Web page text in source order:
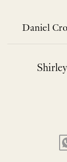
contentDaniel